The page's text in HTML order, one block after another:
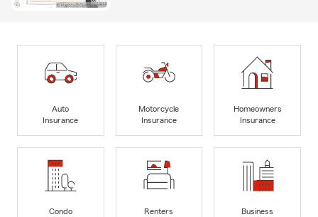
Auto
Insurance
Motorcycle
Insurance
Homeowners
Insurance
Condo
Renters
Business